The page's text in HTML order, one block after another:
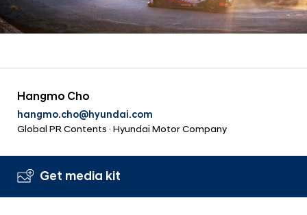
Hangmo Cho
hangmo.cho@hyundai.com
Global PR Contents · Hyundai Motor Company
Get media kit